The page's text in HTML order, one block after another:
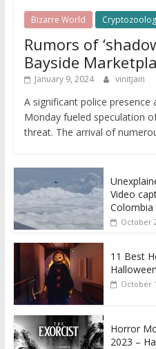
Bizarre World
Rumors of
Bayside
January 9, 2024 vinitjain
A significant police
Monday fueled speculation
threat. The arrival of
Video
Colombia
October
11 Best
October
Horror
2023 –